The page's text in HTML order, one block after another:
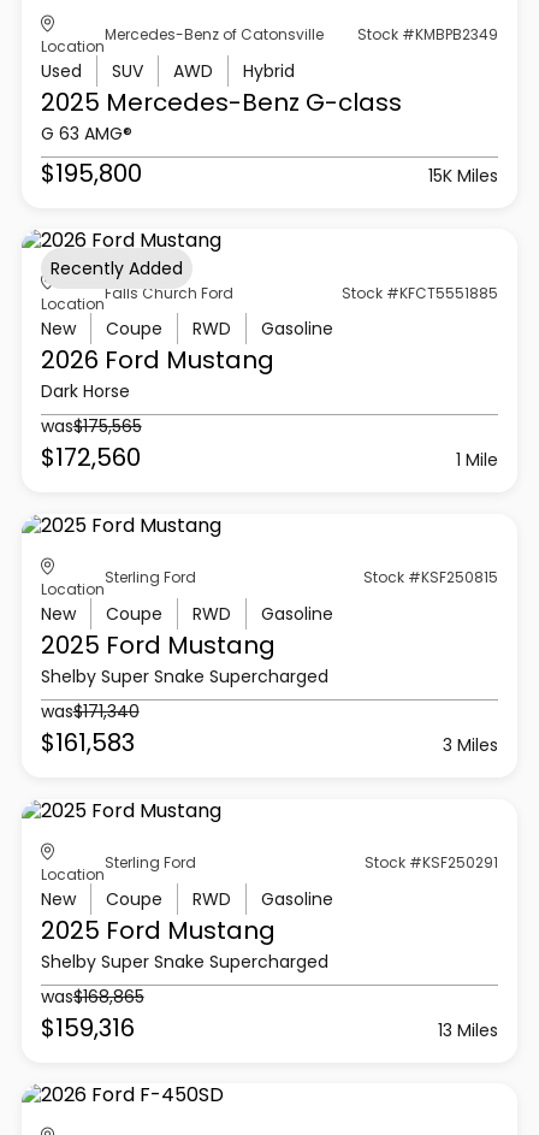
Location
Mercedes-Benz of Catonsville Stock #KMBPB2349
Used SUV AWD Hybrid
2025 Mercedes-Benz G-class
G 63 AMG®
$195,800 15K Miles
Location
Falls Church Ford Stock #KFCT5551885
New Coupe RWD Gasoline
2026 Ford Mustang
Dark Horse
was$175,565
$172,560 1 Mile
Recently Added
Location
Sterling Ford Stock #KSF250815
New Coupe RWD Gasoline
2025 Ford Mustang
Shelby Super Snake Supercharged
was$171,340
$161,583 3 Miles
Location
Sterling Ford Stock #KSF250291
New Coupe RWD Gasoline
2025 Ford Mustang
Shelby Super Snake Supercharged
was$168,865
$159,316 13 Miles